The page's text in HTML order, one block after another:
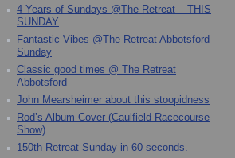
4 Years of Sundays @The Retreat – THIS
SUNDAY
Fantastic Vibes @The Retreat Abbotsford
Sunday
Classic good times @ The Retreat
Abbotsford
John Mearsheimer about this stoopidness
Rod’s Album Cover (Caulfield Racecourse
Show)
150th Retreat Sunday in 60 seconds.